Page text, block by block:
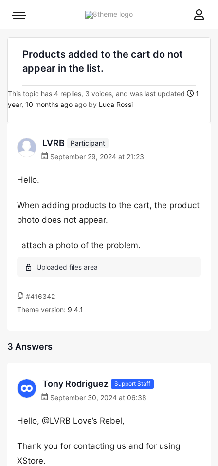
8theme
Mobile
Products added to the cart do not
appear in the list.
This topic has 4 replies, 3 voices, and was last updated
1
year, 10 months ago ago by Luca Rossi
LVRB
Participant
September 29, 2024 at 21:23
Hello.
When adding products to the cart, the product
photo does not appear.
I attach a photo of the problem.
#416342
Theme version: 9.4.1
3 Answers
Tony Rodriguez Support Staff
September 30, 2024 at 06:38
Hello, @LVRB Love’s Rebel,
Thank you for contacting us and for using
XStore.